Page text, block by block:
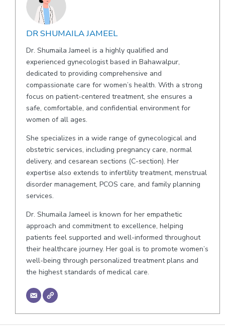
DR SHUMAILA JAMEEL
Dr. Shumaila Jameel is a highly qualified and
experienced gynecologist based in Bahawalpur,
dedicated to providing comprehensive and
compassionate care for women’s health. With a strong
focus on patient-centered treatment, she ensures a
safe, comfortable, and confidential environment for
women of all ages.
She specializes in a wide range of gynecological and
obstetric services, including pregnancy care, normal
delivery, and cesarean sections (C-section). Her
expertise also extends to infertility treatment, menstrual
disorder management, PCOS care, and family planning
services.
Dr. Shumaila Jameel is known for her empathetic
approach and commitment to excellence, helping
patients feel supported and well-informed throughout
their healthcare journey. Her goal is to promote women’s
well-being through personalized treatment plans and
the highest standards of medical care.